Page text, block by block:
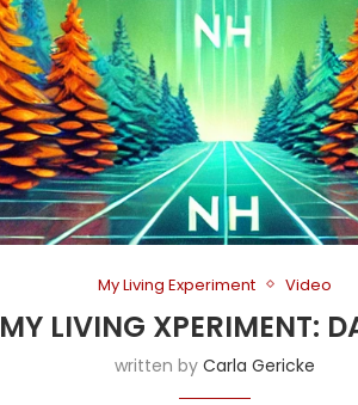
My Living Experiment Video
MY LIVING XPERIMENT:
written by Carla Gericke